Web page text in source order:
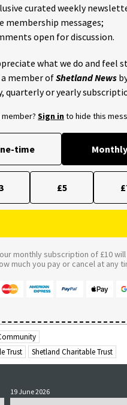
curated weekly
membership messages;
open for discussion.
what we do and
member ofShetland News
quarterly or yearly
Sign into hide this
time Monthly
£5
monthly subscription of £10
much you pay or cancel at any
Trust Shetland Charitable Trust
19 June 2026